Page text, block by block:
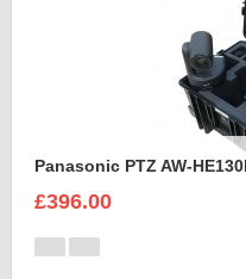
£396.00